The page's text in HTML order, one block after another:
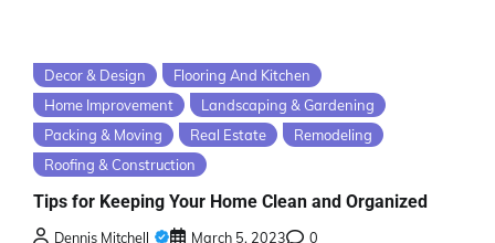
Decor & Design
Flooring And Kitchen
Home Improvement
Landscaping & Gardening
Packing & Moving
Real Estate
Remodeling
Roofing & Construction
Tips for Keeping Your Home Clean and Organized
Dennis Mitchell March 5, 2023 0